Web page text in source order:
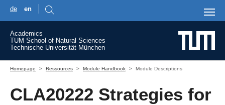
de en
Academics
TUM School of Natural Sciences
Technische Universität München
Homepage
Ressources Module Handbook Module Descriptions
CLA20222 Strategies for